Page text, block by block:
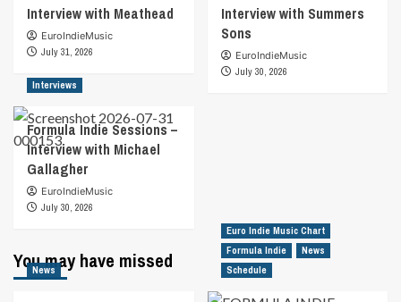
Interview with Meathead
EuroIndieMusic
July 31, 2026
Interview with Summers
Sons
EuroIndieMusic
July 30, 2026
Interviews
Formula Indie Sessions –
Interview with Michael
Gallagher
EuroIndieMusic
July 30, 2026
You may have missed
News
Euro Indie Music Chart
Formula Indie
News
Schedule